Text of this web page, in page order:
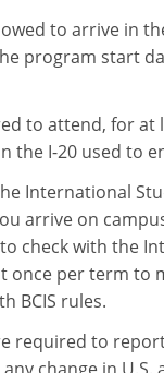
to arrive in
program start
to attend, for at
the I-20 used to
International
arrive on
check with the
once per term to
BCIS rules.
required to